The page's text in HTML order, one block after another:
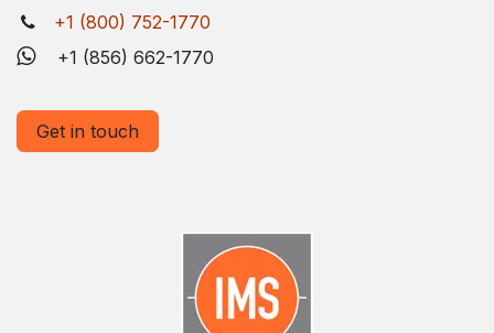
+1 (800) 752-1770
+1 (856) 662-1770
Get in touch